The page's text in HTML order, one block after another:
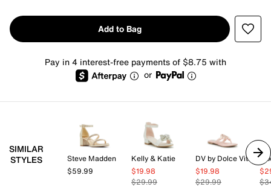
Add to Bag
Pay in 4 interest-free payments of $8.75 with
or
SIMILAR
STYLES
Steve Madden
$59.99
Kelly & Katie
$19.98
$29.99
DV by Dolce Vita
$19.98
$29.99